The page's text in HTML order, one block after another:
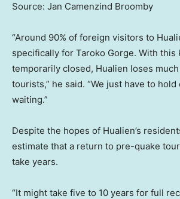
Source: Jan Camenzind Broomby
“Around 90% of foreign visitors to
specifically for Taroko Gorge. With this
temporarily closed, Hualien loses
tourists,” he said. “We just have to
waiting.”
Despite the hopes of Hualien’s
estimate that a return to pre-quake
take years.
“It might take five to 10 years for full